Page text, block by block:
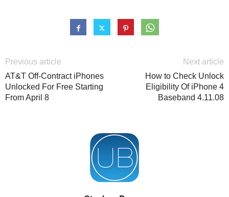
Previous article
AT&T Off-Contract iPhones
Unlocked For Free Starting
From April 8
Next article
How to Check Unlock
Eligibility Of iPhone 4
Baseband 4.11.08